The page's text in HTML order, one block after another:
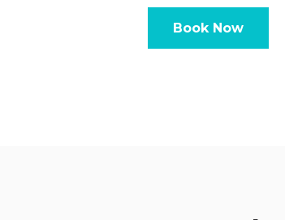
Book Now